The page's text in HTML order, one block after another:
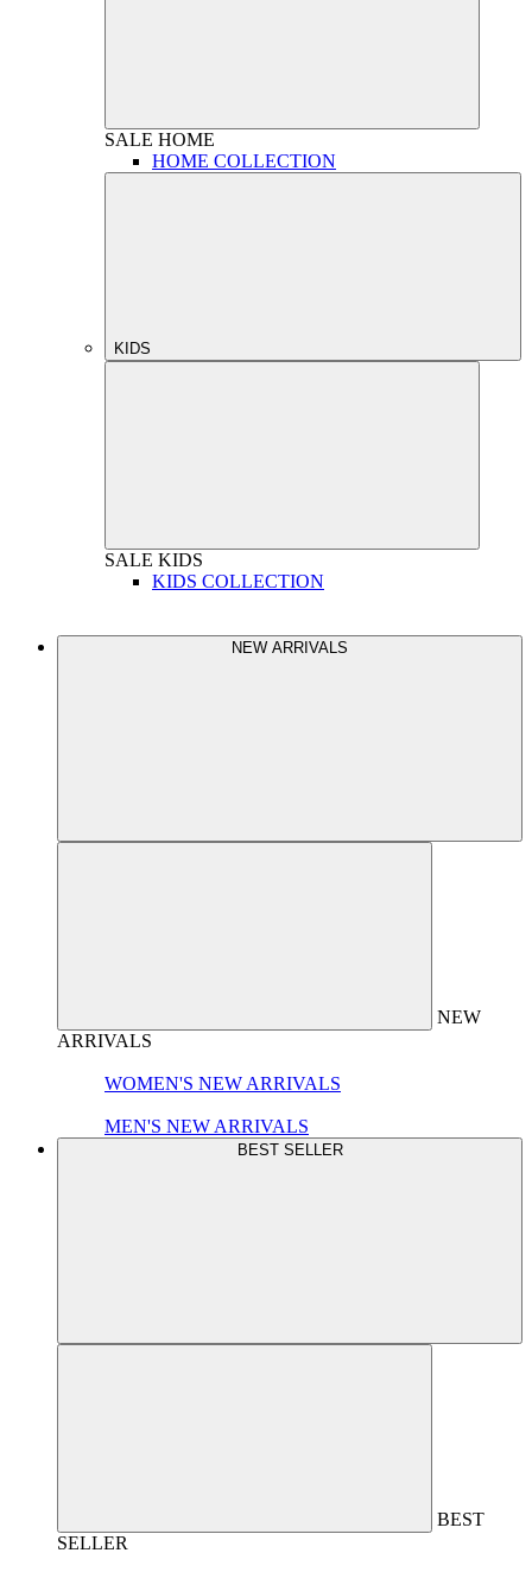
SALE HOME
HOME COLLECTION
KIDS
SALE KIDS
KIDS COLLECTION
NEW ARRIVALS
NEW
ARRIVALS
WOMEN'S NEW ARRIVALS
MEN'S NEW ARRIVALS
BEST SELLER
BEST
SELLER